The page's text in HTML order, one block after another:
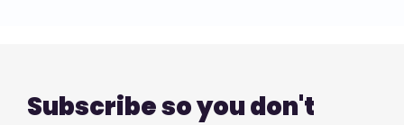
Subscribe so you don't